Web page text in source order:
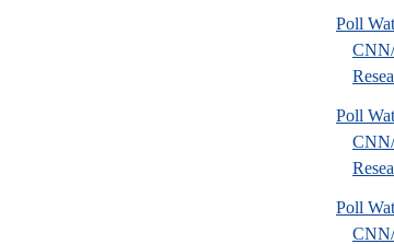
Poll
Poll
Poll